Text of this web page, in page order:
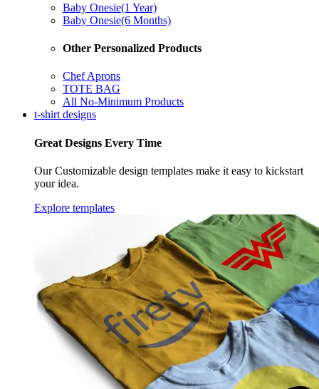
Baby Onesie(1 Year)
Baby Onesie(6 Months)
Other Personalized Products
Chef Aprons
TOTE BAG
All No-Minimum Products
t-shirt designs
Great Designs Every Time
Our Customizable design templates make it easy to kickstart
your idea.
Explore templates